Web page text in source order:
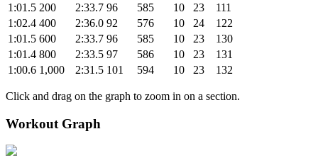
1:01.5 200 2:33.7 96 585 10 23
111
1:02.4 400 2:36.0 92 576 10 24
122
1:01.5 600 2:33.7 96 585 10 23
130
1:01.4 800 2:33.5 97 586 10 23
131
1:00.6 1,000 2:31.5 101 594 10 23 132
Click and drag on the graph to zoom in on a section.
Workout Graph